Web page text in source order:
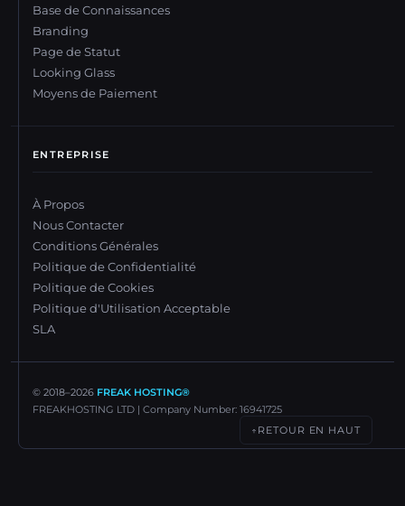
Base de Connaissances
Branding
Page de Statut
Looking Glass
Moyens de Paiement
ENTREPRISE
À Propos
Nous Contacter
Conditions Générales
Politique de Confidentialité
Politique de Cookies
Politique d'Utilisation Acceptable
SLA
© 2018–2026 FREAK HOSTING®
FREAKHOSTING LTD | Company Number: 16941725
↑ RETOUR EN HAUT